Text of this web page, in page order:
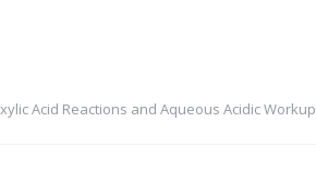
Acid Reactions and Aqueous Acidic Workup